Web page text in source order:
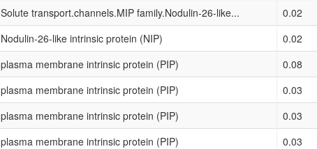
Solute transport.channels.MIP family.Nodulin-26-like... 0.02
Nodulin-26-like intrinsic protein (NIP) 0.02
plasma membrane intrinsic protein (PIP) 0.08
plasma membrane intrinsic protein (PIP) 0.03
plasma membrane intrinsic protein (PIP) 0.03
plasma membrane intrinsic protein (PIP) 0.03